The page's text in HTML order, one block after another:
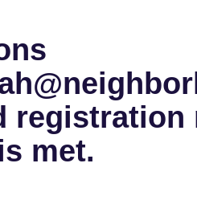
registration
met.